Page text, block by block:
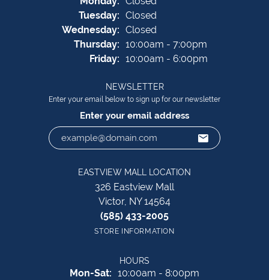
Tuesday: Closed
Wednesday: Closed
Thursday: 10:00am - 7:00pm
Friday: 10:00am - 6:00pm
NEWSLETTER
Enter your email below to sign up for our newsletter
Enter your email address
EASTVIEW MALL LOCATION
326 Eastview Mall
Victor, NY 14564
(585) 433-2005
STORE INFORMATION
HOURS
Mon-Sat: Monday - Saturday:
10:00am - 8:00pm